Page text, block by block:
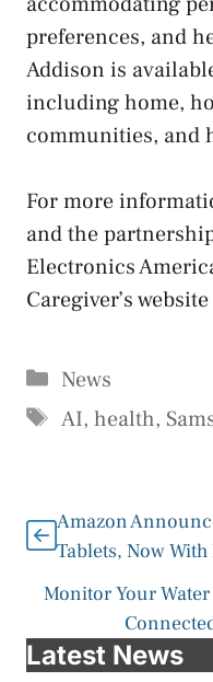
preferences, and
Addison is
including home,
communities, and
For more
and the
Electronics
Caregiver’s website
Categories
News
Tags
AI, health,
Amazon
Tablets, Now
Monitor Your
Latest News